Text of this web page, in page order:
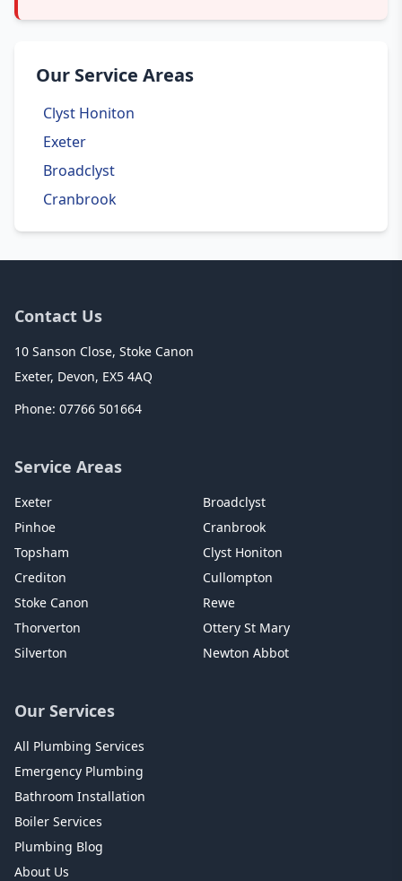
Our Service Areas
Clyst Honiton
Exeter
Broadclyst
Cranbrook
Contact Us
10 Sanson Close, Stoke Canon
Exeter, Devon, EX5 4AQ
Phone: 07766 501664
Service Areas
Exeter
Pinhoe
Topsham
Crediton
Stoke Canon
Thorverton
Silverton
Broadclyst
Cranbrook
Clyst Honiton
Cullompton
Rewe
Ottery St Mary
Newton Abbot
Our Services
All Plumbing Services
Emergency Plumbing
Bathroom Installation
Boiler Services
Plumbing Blog
About Us